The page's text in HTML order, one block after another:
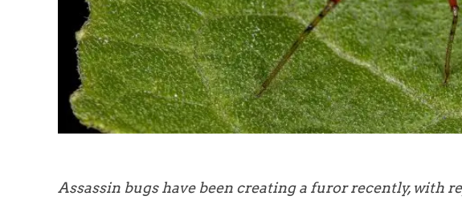
Assassin bugs have been creating a furor recently, with